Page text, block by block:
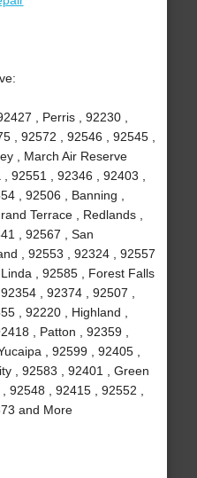
, Perris , 92230 ,
, 92572 , 92546 , 92545 ,
, March Air Reserve
92551 , 92346 , 92403 ,
, 92506 , Banning ,
Terrace , Redlands ,
, 92567 , San
, 92553 , 92324 , 92557
, 92585 , Forest Falls
, 92374 , 92507 ,
, 92220 , Highland ,
, Patton , 92359 ,
, 92599 , 92405 ,
, 92583 , 92401 , Green
92548 , 92415 , 92552 ,
and More